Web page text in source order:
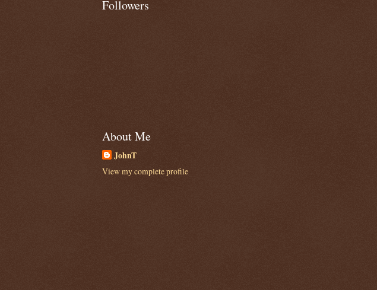
Followers
About Me
JohnT
View my complete profile